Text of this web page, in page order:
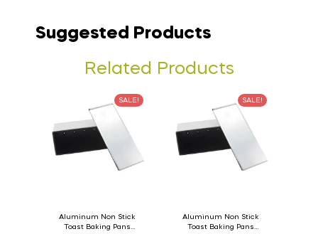
Suggested Products
Related Products
SALE!
Aluminum Non Stick
Toast Baking Pans
SALE!
Aluminum Non Stick
Toast Baking Pans